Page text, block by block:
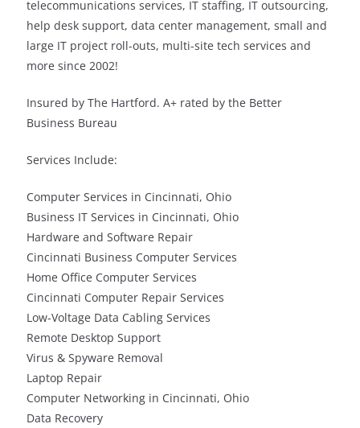
telecommunications services, IT staffing, IT outsourcing,
help desk support, data center management, small and
large IT project roll-outs, multi-site tech services and
more since 2002!
Insured by The Hartford. A+ rated by the Better
Business Bureau
Services Include:
Computer Services in Cincinnati, Ohio
Business IT Services in Cincinnati, Ohio
Hardware and Software Repair
Cincinnati Business Computer Services
Home Office Computer Services
Cincinnati Computer Repair Services
Low-Voltage Data Cabling Services
Remote Desktop Support
Virus & Spyware Removal
Laptop Repair
Computer Networking in Cincinnati, Ohio
Data Recovery